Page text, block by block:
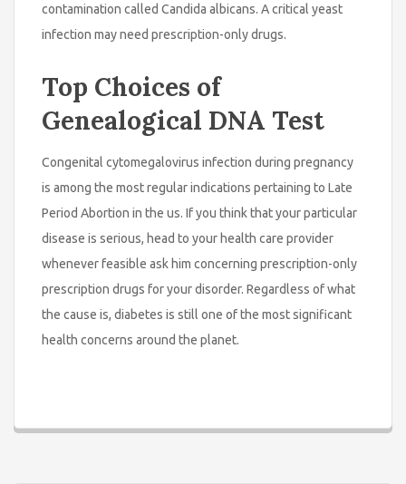
contamination called Candida albicans. A critical yeast
infection may need prescription-only drugs.
Top Choices of
Genealogical DNA Test
Congenital cytomegalovirus infection during pregnancy
is among the most regular indications pertaining to Late
Period Abortion in the us. If you think that your particular
disease is serious, head to your health care provider
whenever feasible ask him concerning prescription-only
prescription drugs for your disorder. Regardless of what
the cause is, diabetes is still one of the most significant
health concerns around the planet.